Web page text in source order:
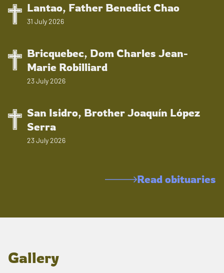
Lantao, Father Benedict Chao
31 July 2026
Bricquebec, Dom Charles Jean-
Marie Robilliard
23 July 2026
San Isidro, Brother Joaquín López
Serra
23 July 2026
Read obituaries
Gallery